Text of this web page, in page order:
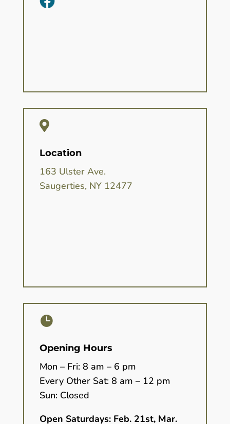

Location
163 Ulster Ave.
Saugerties, NY 12477

Opening Hours
Mon – Fri: 8 am – 6 pm
Every Other Sat: 8 am – 12 pm
Sun: Closed
Open Saturdays: Feb. 21st, Mar.